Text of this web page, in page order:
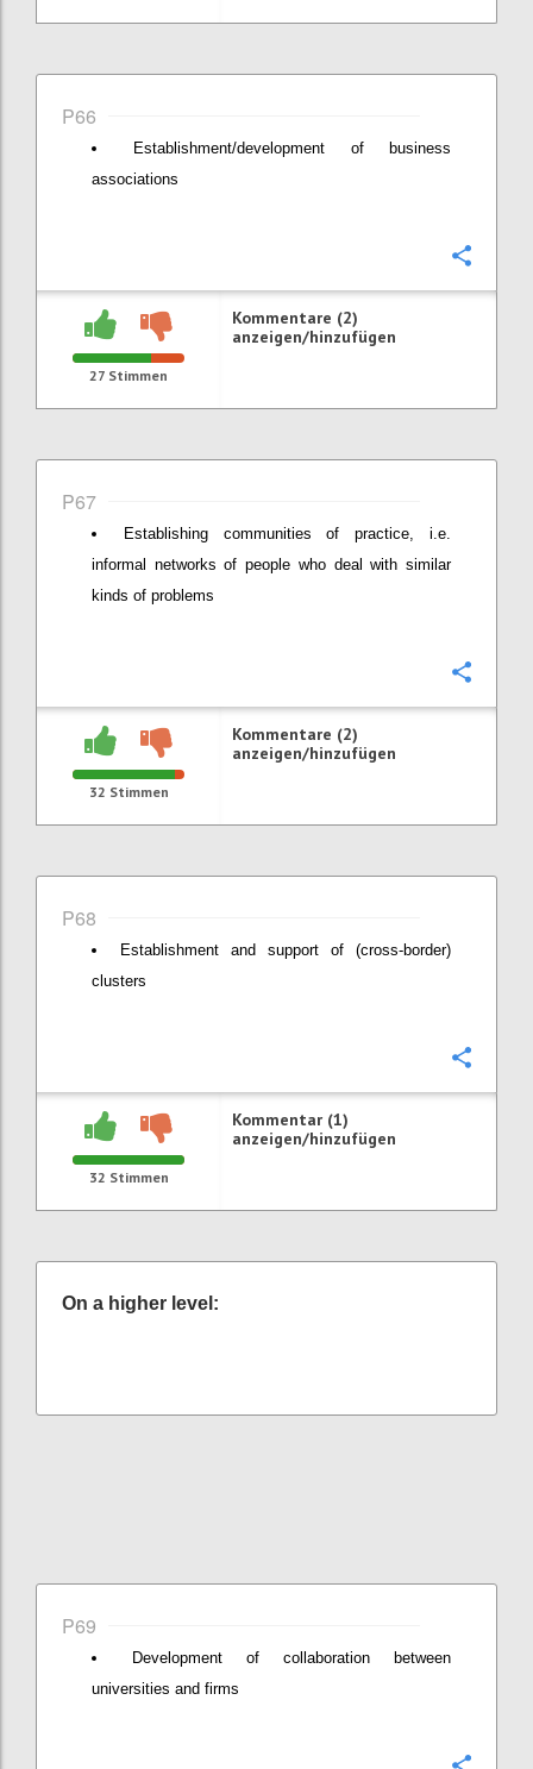
P66
Establishment/development of business
associations
27 Stimmen
Kommentare (2)
anzeigen/hinzufügen
P67
Establishing communities of practice, i.e.
informal networks of people who deal with similar
kinds of problems
32 Stimmen
Kommentare (2)
anzeigen/hinzufügen
P68
Establishment and support of (cross-border)
clusters
32 Stimmen
Kommentar (1)
anzeigen/hinzufügen
On a higher level:
P69
Development of collaboration between
universities and firms